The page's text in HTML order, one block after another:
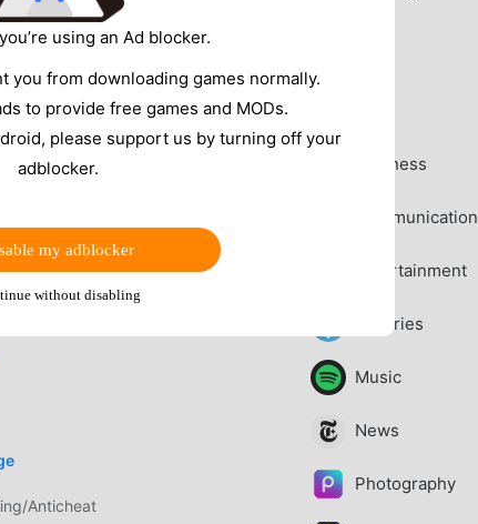
Anticheat
Business
Communication
Entertainment
Libraries
Music
News
Photography
using an Ad blocker.
you from downloading games normally.
to provide free games and MODs.
please support us by turning off your
adblocker.
my adblocker
without disabling